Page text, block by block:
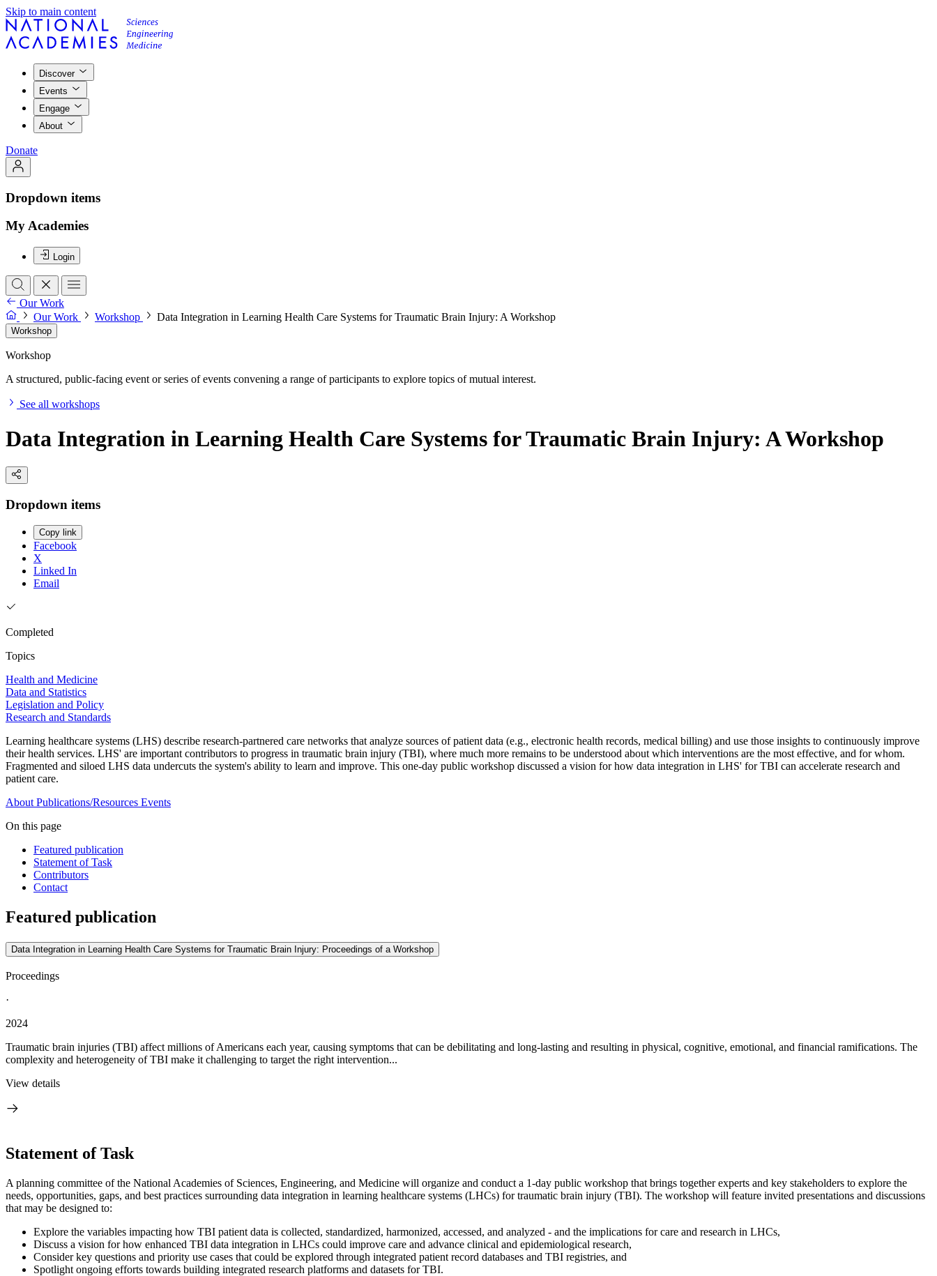
Skip to main content
Discover
Events
Engage
About
Donate
Dropdown items
My Academies
Login
Our Work
Our Work
Workshop Data Integration in Learning Health Care Systems for Traumatic Brain Injury: A Workshop
Workshop
Workshop
A structured, public-facing event or series of events convening a range of participants to explore topics of mutual interest.
See all workshops
Data Integration in Learning Health Care Systems for Traumatic Brain Injury: A Workshop
Dropdown items
Copy link
Facebook
X
Linked In
Email
Completed
Topics
Health and Medicine
Data and Statistics
Legislation and Policy
Research and Standards
Learning healthcare systems (LHS) describe research-partnered care networks that analyze sources of patient data (e.g., electronic health records, medical billing) and use those insights to continuously improve
their health services. LHS' are important contributors to progress in traumatic brain injury (TBI), where much more remains to be understood about which interventions are the most effective, and for whom.
Fragmented and siloed LHS data undercuts the system's ability to learn and improve. This one-day public workshop discussed a vision for how data integration in LHS' for TBI can accelerate research and
patient care.
About Publications/Resources Events
On this page
Featured publication
Statement of Task
Contributors
Contact
Featured publication
Data Integration in Learning Health Care Systems for Traumatic Brain Injury: Proceedings of a Workshop
Proceedings
·
2024
Traumatic brain injuries (TBI) affect millions of Americans each year, causing symptoms that can be debilitating and long-lasting and resulting in physical, cognitive, emotional, and financial ramifications. The
complexity and heterogeneity of TBI make it challenging to target the right intervention...
View details
Statement of Task
A planning committee of the National Academies of Sciences, Engineering, and Medicine will organize and conduct a 1-day public workshop that brings together experts and key stakeholders to explore the
needs, opportunities, gaps, and best practices surrounding data integration in learning healthcare systems (LHCs) for traumatic brain injury (TBI). The workshop will feature invited presentations and discussions
that may be designed to:
Explore the variables impacting how TBI patient data is collected, standardized, harmonized, accessed, and analyzed - and the implications for care and research in LHCs,
Discuss a vision for how enhanced TBI data integration in LHCs could improve care and advance clinical and epidemiological research,
Consider key questions and priority use cases that could be explored through integrated patient record databases and TBI registries, and
Spotlight ongoing efforts towards building integrated research platforms and datasets for TBI.